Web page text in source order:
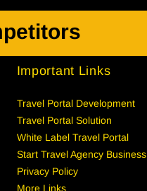
Important Links
Travel Portal Development
Travel Portal Solution
White Label Travel Portal
Start Travel Agency Business
Privacy Policy
More Links